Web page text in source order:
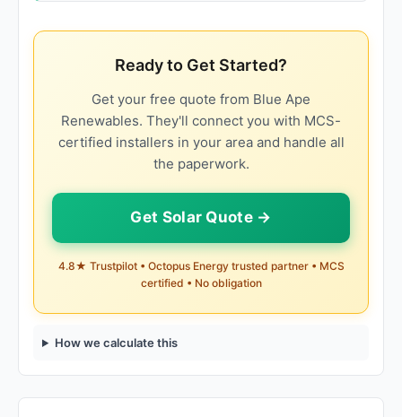
Ready to Get Started?
Get your free quote from Blue Ape
Renewables. They'll connect you with MCS-
certified installers in your area and handle all
the paperwork.
Get Solar Quote →
4.8★ Trustpilot • Octopus Energy trusted partner • MCS
certified • No obligation
How we calculate this